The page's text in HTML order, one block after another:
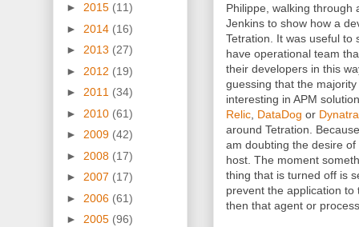
Philippe, walking through
Jenkins to show how a
Tetration. It was useful to
have operational team
their developers in this
guessing that the
interesting in APM
Relic DataDog or
around Tetration.
am doubting the desire
host. The moment
thing that is turned off is
prevent the application
then that agent or
► 2015 (11)
► 2014 (16)
► 2013 (27)
► 2012 (19)
► 2011 (34)
► 2010 (61)
► 2009 (42)
► 2008 (17)
► 2007 (17)
► 2006 (61)
► 2005 (96)